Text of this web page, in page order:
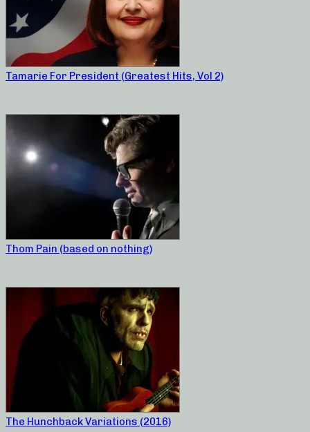
Tamarie For President (Greatest Hits, Vol 2)
Thom Pain (based on nothing)
The Hunchback Variations (2016)